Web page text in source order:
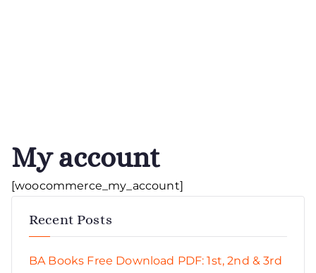
My account
[woocommerce_my_account]
Recent Posts
BA Books Free Download PDF: 1st, 2nd & 3rd